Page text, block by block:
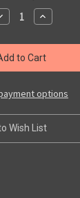
Increase
Quantity
KINGDOM
OF
SHADOWS
(1998
-
VHS
options
Wish List